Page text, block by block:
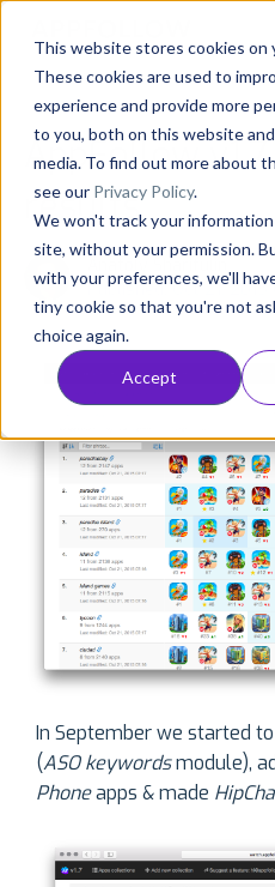
This website stores cookies on
These cookies are used to
experience and provide more
to you, both on this website
media. To find out more about
see our Privacy Policy.
We won't track your
site, without your permission.
with your preferences, we'll
tiny cookie so that you're not
choice again.
Accept
Solutions
Consultancy
Customers
Resources
Pricing
AppFollow
results
Anatoly Sharifulin
Published: Oct 21, 2015
In September we started
(ASO keywordsmodule),
Phoneapps & made